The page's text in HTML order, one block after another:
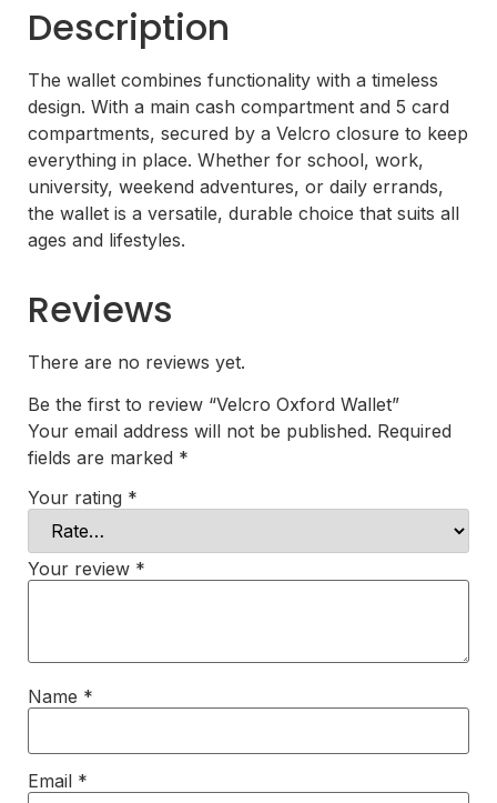
Description
The wallet combines functionality with a timeless
design. With a main cash compartment and 5 card
compartments, secured by a Velcro closure to keep
everything in place. Whether for school, work,
university, weekend adventures, or daily errands,
the wallet is a versatile, durable choice that suits all
ages and lifestyles.
Reviews
There are no reviews yet.
Be the first to review “Velcro Oxford Wallet”
Your email address will not be published. Required
fields are marked *
Your rating *
Your review *
Name *
Email *